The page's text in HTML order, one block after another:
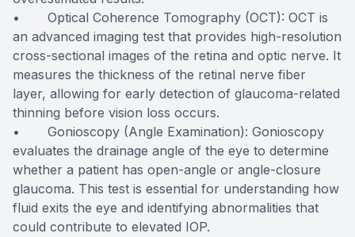
• Optical Coherence Tomography (OCT): OCT is
an advanced imaging test that provides high-resolution
cross-sectional images of the retina and optic nerve. It
measures the thickness of the retinal nerve fiber
layer, allowing for early detection of glaucoma-related
thinning before vision loss occurs.
• Gonioscopy (Angle Examination): Gonioscopy
evaluates the drainage angle of the eye to determine
whether a patient has open-angle or angle-closure
glaucoma. This test is essential for understanding how
fluid exits the eye and identifying abnormalities that
could contribute to elevated IOP.